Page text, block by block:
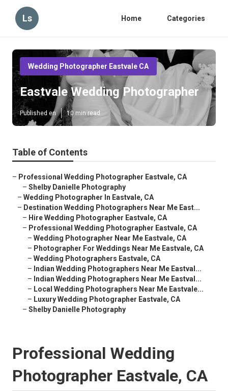
Ls Home Categories
Wedding Photographer Eastvale CA
Eastvale Wedding Photographer
Published en 10 min read
Table of Contents
– Professional Wedding Photographer Eastvale, CA
– Shelby Danielle Photography
– Wedding Photographer In Eastvale, CA
– Destination Wedding Photographers Near Me East...
– Hire Wedding Photographer Eastvale, CA
– Professional Wedding Photographer Eastvale, CA
– Wedding Photographer Near Me Eastvale, CA
– Photographer For Weddings Near Me Eastvale, CA
– Wedding Photographers Eastvale, CA
– Indian Wedding Photographers Near Me Eastval...
– Indian Wedding Photographers Near Me Eastval...
– Local Wedding Photographers Near Me Eastvale...
– Luxury Wedding Photographer Eastvale, CA
– Shelby Danielle Photography
Professional Wedding
Photographer Eastvale, CA